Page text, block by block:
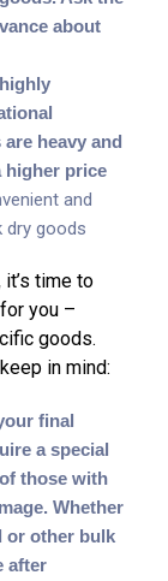
about
heavy and
higher price
and
goods
time to
you –
goods.
in mind:
final
a special
those with
Whether
or other bulk
after